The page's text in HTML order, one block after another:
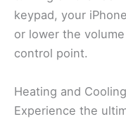
keypad, your
or lower the
control point.
Heating and Cooling
Experience the